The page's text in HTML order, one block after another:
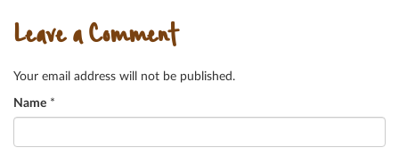
Leave a Comment
Your email address will not be published.
Name *